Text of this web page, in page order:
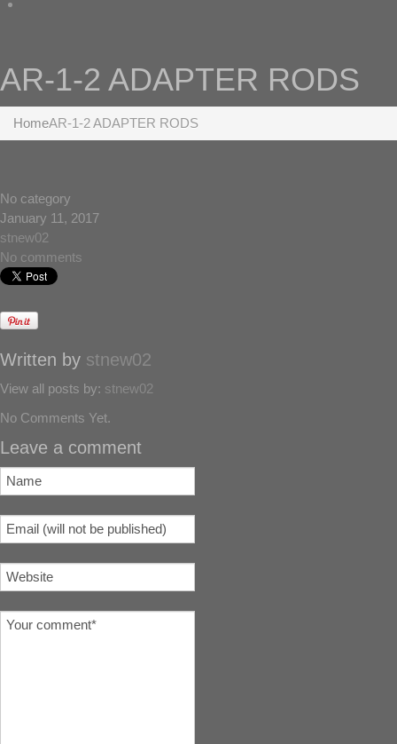
AR-1-2 ADAPTER RODS
HomeAR-1-2 ADAPTER RODS
No category
January 11, 2017
stnew02
No comments
Written by stnew02
View all posts by: stnew02
No Comments Yet.
Leave a comment